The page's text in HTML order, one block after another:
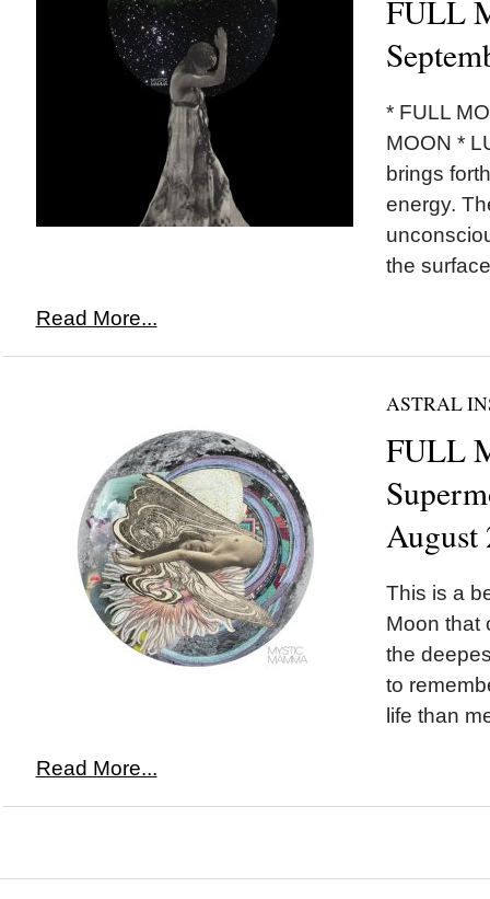
FULL
* FULL
MOON *
brings
energy.
the
Read More...
ASTRAL
FULL
August
This is a
Moon that
the
to
life than
Read More...